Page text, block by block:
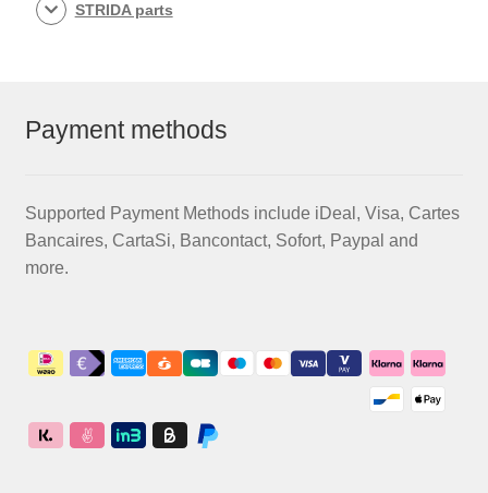
STRIDA parts
Payment methods
Supported Payment Methods include iDeal, Visa, Cartes
Bancaires, CartaSi, Bancontact, Sofort, Paypal and
more.